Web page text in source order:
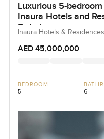
Luxurious 5-
Inaura Hotels and
Dubai
Inaura Hotels &
AED 45,000,000
BEDROOM
5 6